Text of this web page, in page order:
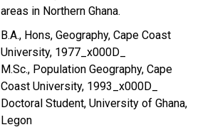
areas in Northern Ghana.
B.A., Hons, Geography, Cape Coast
University, 1977_x000D_
M.Sc., Population Geography, Cape
Coast University, 1993_x000D_
Doctoral Student, University of Ghana,
Legon